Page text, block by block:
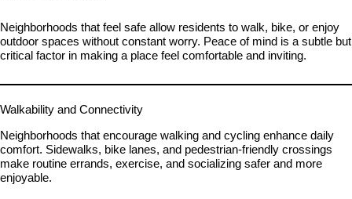
Neighborhoods that feel safe allow residents to walk, bike, or enjoy
outdoor spaces without constant worry. Peace of mind is a subtle but
critical factor in making a place feel comfortable and inviting.
Walkability and Connectivity
Neighborhoods that encourage walking and cycling enhance daily
comfort. Sidewalks, bike lanes, and pedestrian-friendly crossings
make routine errands, exercise, and socializing safer and more
enjoyable.